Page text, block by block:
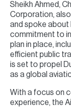
Sheikh Ahmed,
Corporation,
and spoke about
commitment to
plan in place,
efficient public
is set to propel
as a global
With a focus on
experience, the